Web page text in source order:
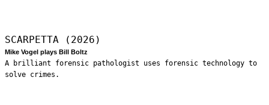
SCARPETTA (2026)
Mike Vogel plays Bill Boltz
A brilliant forensic pathologist uses forensic technology to
solve crimes.